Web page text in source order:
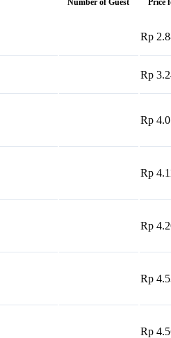
Number of Guest Price
Rp
Rp
Rp
Rp
Rp
Rp
Rp